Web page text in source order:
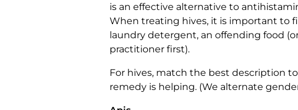
is an effective alternative to
When treating hives, it is important to
laundry detergent, an offending food
practitioner first).
For hives, match the best description
remedy is helping. (We alternate